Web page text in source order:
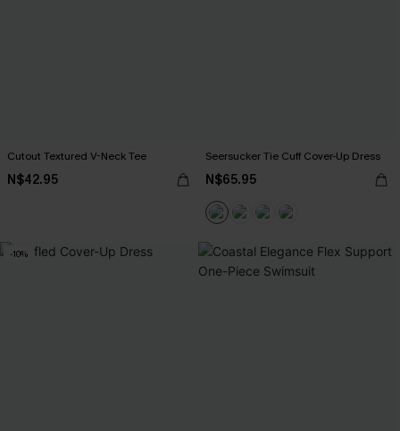
Cutout Textured V-Neck Tee
N$42.95
Seersucker Tie Cuff Cover-Up Dress
N$65.95
-10%